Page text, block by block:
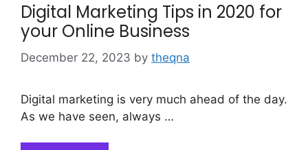
Digital Marketing Tips in 2020 for
your Online Business
December 22, 2023 by theqna
Digital marketing is very much ahead of the day.
As we have seen, always …